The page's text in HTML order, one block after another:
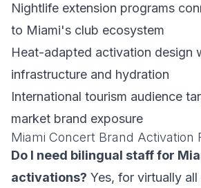
Nightlife extension programs
to Miami's club ecosystem
Heat-adapted activation design
infrastructure and hydration
International tourism audience
market brand exposure
Miami Concert Brand Activation
Do I need bilingual staff for
activations? Yes, for virtually